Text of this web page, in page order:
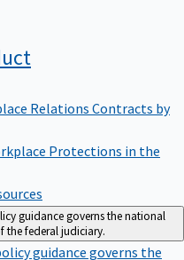
Relations Contracts by
Protections in the
guidance governs the national
the federal judiciary.
guidance governs the